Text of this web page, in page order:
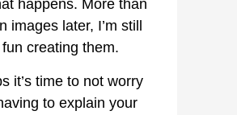
happens. More than
images later, I’m still
creating them.
it’s time to not worry
to explain your